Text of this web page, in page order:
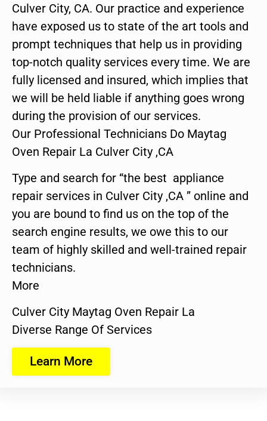
Culver City, CA. Our practice and experience
have exposed us to state of the art tools and
prompt techniques that help us in providing
top-notch quality services every time. We are
fully licensed and insured, which implies that
we will be held liable if anything goes wrong
during the provision of our services.
Our Professional Technicians Do Maytag
Oven Repair La Culver City ,CA
Type and search for “the best appliance
repair services in Culver City ,CA ” online and
you are bound to find us on the top of the
search engine results, we owe this to our
team of highly skilled and well-trained repair
technicians.
More
Culver City Maytag Oven Repair La
Diverse Range Of Services
Learn More